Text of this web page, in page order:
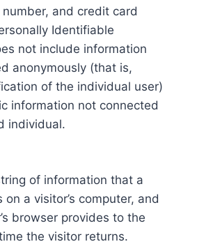
and credit card
Identifiable
not include information
anonymously (that is,
of the individual user)
information not connected
individual.
of information that a
a visitor’s computer, and
browser provides to the
the visitor returns.